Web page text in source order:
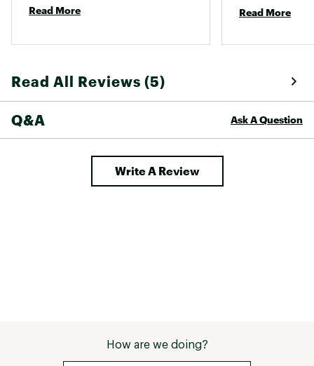
great piece from Faherty that will
Read More Read More
Read All Reviews (5)
Q&A Ask A Question
Write A Review
How are we doing?